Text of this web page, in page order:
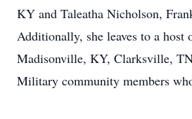
KY and Taleatha Nicholson,
Additionally, she leaves to a host
Madisonville, KY, Clarksville,
Military community members